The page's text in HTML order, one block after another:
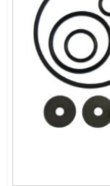
Carters Online
Sign In
Sign Up